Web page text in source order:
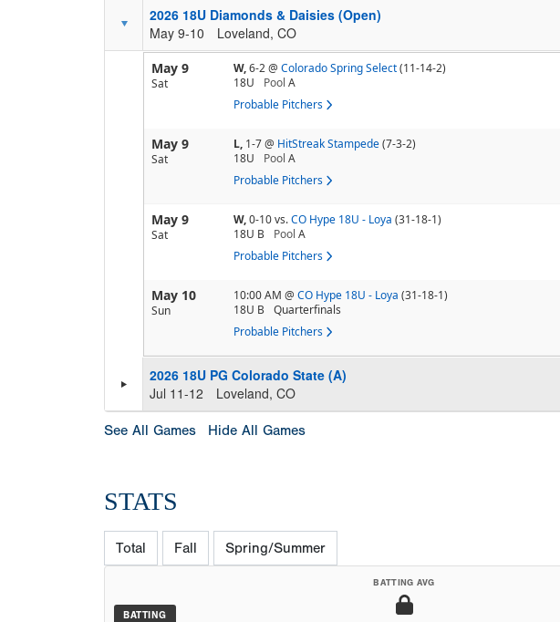
2026 18U Diamonds & Daisies (Open)
May 9-10
Loveland, CO
May 9
Sat
W,6-2@ Colorado Spring Select(11-14-2)
18U
Pool A
Probable Pitchers
May 9
Sat
L, 1-7@ HitStreak Stampede(7-3-2)
18U
Pool A
Probable Pitchers
May 9
Sat
W,0-10vs.CO Hype 18U - Loya (31-18-1)
18U B
Pool A
Probable Pitchers
May 10
Sun
10:00 AM @ CO Hype 18U - Loya (31-18-1)
18U B Quarterfinals
Probable Pitchers
2026 18U PG Colorado State (A)
Jul 11-12
Loveland, CO
See All Games Hide All Games
STATS
Total Fall Spring/Summer
BATTING
BATTING AVG